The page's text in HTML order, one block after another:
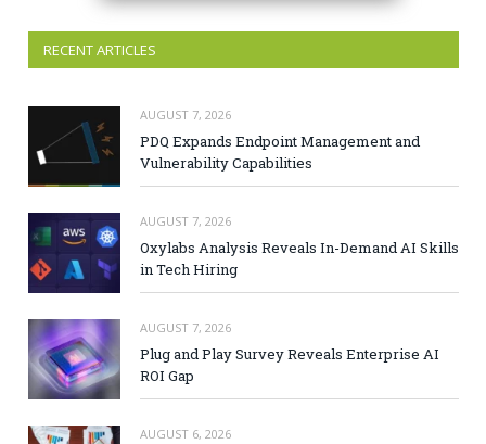
RECENT ARTICLES
AUGUST 7, 2026
PDQ Expands Endpoint Management and
Vulnerability Capabilities
AUGUST 7, 2026
Oxylabs Analysis Reveals In-Demand AI Skills
in Tech Hiring
AUGUST 7, 2026
Plug and Play Survey Reveals Enterprise AI
ROI Gap
AUGUST 6, 2026